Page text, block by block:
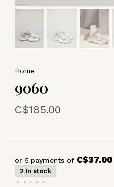
Home
9060
C$185.00
or 5 payments of C$37.00
2 In stock
•
• • •
•